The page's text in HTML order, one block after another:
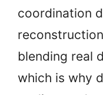
coordination
blending real
which is why